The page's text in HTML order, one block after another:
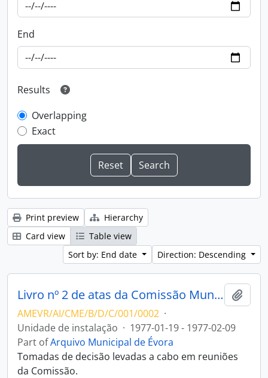
End
Results
Overlapping
Exact
Print preview
Hierarchy
Card view
Table view
Sort by: End date
Direction: Descending
Livro nº 2 de atas da Comissão Municipal de Arte e Arqueologia de Évora
AMEVR/AI/CME/B/D/C/001/0002 ·
Unidade de instalação · 1977-01-19 - 1977-02-09
Part ofArquivo Municipal de Évora
Tomadas de decisão levadas a cabo em reuniões
da Comissão.